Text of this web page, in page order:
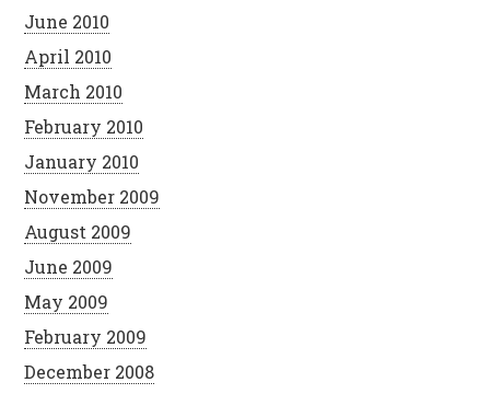
June 2010
April 2010
March 2010
February 2010
January 2010
November 2009
August 2009
June 2009
May 2009
February 2009
December 2008